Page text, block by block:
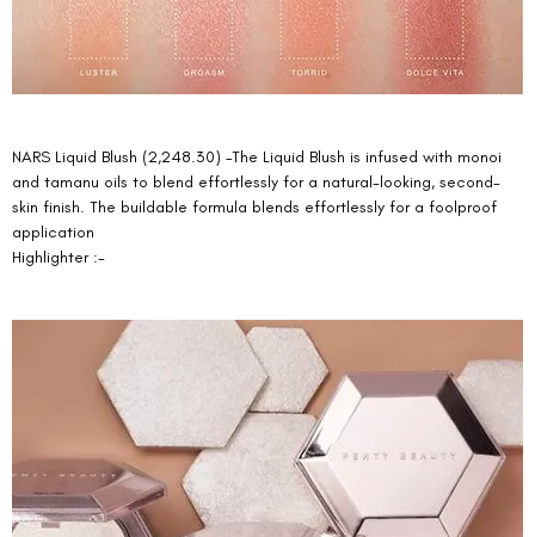
NARS Liquid Blush (2,248.30) –The Liquid Blush is infused with monoi
and tamanu oils to blend effortlessly for a natural-looking, second-
skin finish. The buildable formula blends effortlessly for a foolproof
application
Highlighter :-